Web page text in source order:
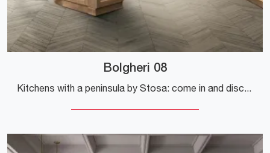
Bolgheri 08
Kitchens with a peninsula by Stosa: come in and discover a universe of design and aesthetic content! The traditional Bolgheri 08 kitchen is waiting ...